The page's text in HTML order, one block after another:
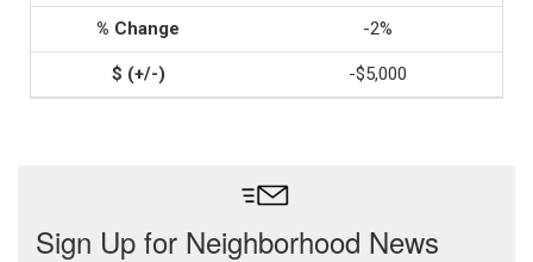
-2%
-$5,000